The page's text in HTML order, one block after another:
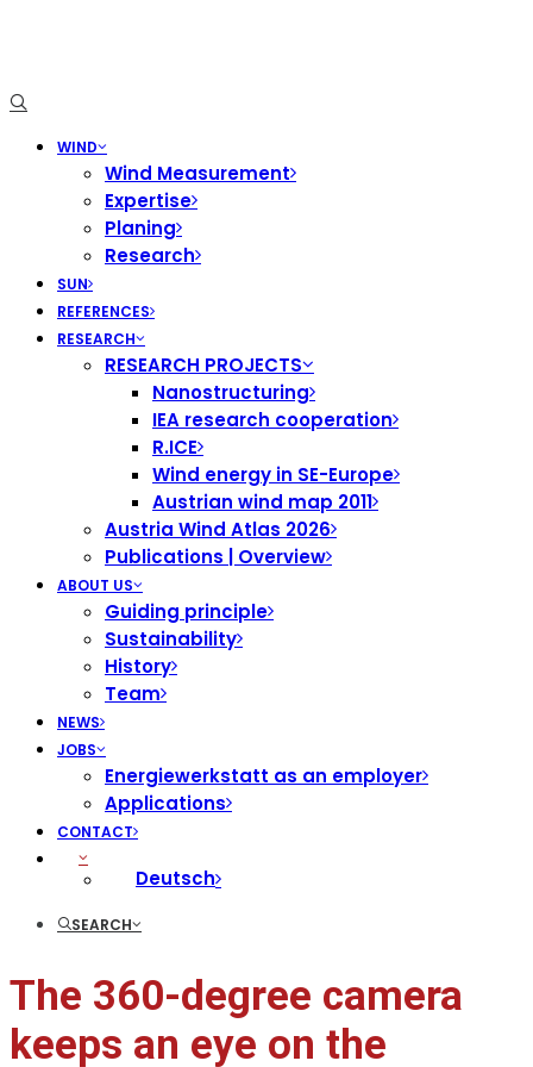
WIND
Wind Measurement
Expertise
Planing
Research
SUN
REFERENCES
RESEARCH
RESEARCH PROJECTS
Nanostructuring
IEA research cooperation
R.ICE
Wind energy in SE-Europe
Austrian wind map 2011
Austria Wind Atlas 2026
Publications | Overview
ABOUT US
Guiding principle
Sustainability
History
Team
NEWS
JOBS
Energiewerkstatt as an employer
Applications
CONTACT
Deutsch
SEARCH
The 360-degree camera
keeps an eye on the